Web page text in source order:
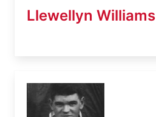
Llewellyn Williams